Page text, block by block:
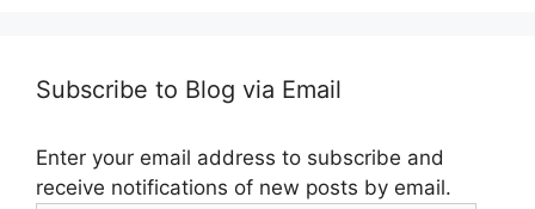
Subscribe to Blog via Email
Enter your email address to subscribe and
receive notifications of new posts by email.